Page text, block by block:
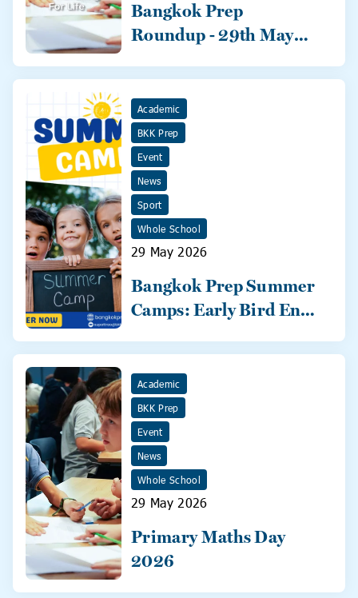
Bangkok Prep
Roundup - 29th May
Academic
BKK Prep
Event
News
Sport
Whole School
29 May 2026
Bangkok Prep Summer
Camps: Early Bird Ends
Academic
BKK Prep
Event
News
Whole School
29 May 2026
Primary Maths Day
2026